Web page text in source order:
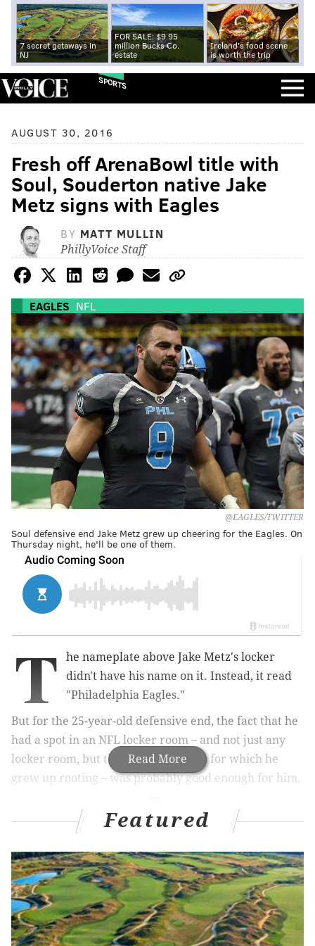
7 secret getaways in
NJ
FOR SALE: $9.95
million Bucks Co.
estate
Ireland's food scene
is worth the trip
SPORTS
AUGUST 30, 2016
Fresh off ArenaBowl title with
Soul, Souderton native Jake
Metz signs with Eagles
BY MATT MULLIN
PhillyVoice Staff
EAGLES NFL
@EAGLES/TWITTER
Soul defensive end Jake Metz grew up cheering for the Eagles. On
Thursday night, he'll be one of them.
Read More
T
he nameplate above Jake Metz's locker
didn't have his name on it. Instead, it read
"Philadelphia Eagles."
But for the 25-year-old defensive end, the fact that he
had a spot in an NFL locker room – and not just any
locker room, but the one of the team for which he
grew up rooting – was probably good enough for him.
MORE ON THE EAGLES
Lane Johnson will start Week 1 vs Browns if he's
not yet suspended
Sit hits the fan: Kaepernick picked right time – but
wrong place – for protest
Eagles WR Dorial Green-Beckham will have
Featured